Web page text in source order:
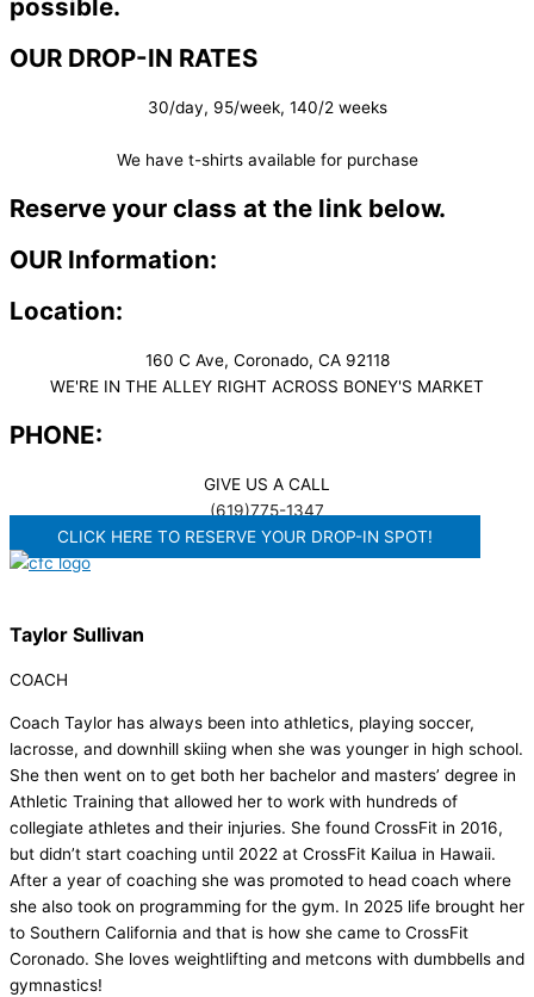
possible.
OUR DROP-IN RATES
30/day, 95/week, 140/2 weeks
We have t-shirts available for purchase
Reserve your class at the link below.
OUR Information:
Location:
160 C Ave, Coronado, CA 92118
WE'RE IN THE ALLEY RIGHT ACROSS BONEY'S MARKET​
PHONE:
GIVE US A CALL
(619)775-1347
CLICK HERE TO RESERVE YOUR DROP-IN SPOT!
Taylor Sullivan
COACH
Coach Taylor has always been into athletics, playing soccer,
lacrosse, and downhill skiing when she was younger in high school.
She then went on to get both her bachelor and masters’ degree in
Athletic Training that allowed her to work with hundreds of
collegiate athletes and their injuries. She found CrossFit in 2016,
but didn’t start coaching until 2022 at CrossFit Kailua in Hawaii.
After a year of coaching she was promoted to head coach where
she also took on programming for the gym. In 2025 life brought her
to Southern California and that is how she came to CrossFit
Coronado. She loves weightlifting and metcons with dumbbells and
gymnastics!